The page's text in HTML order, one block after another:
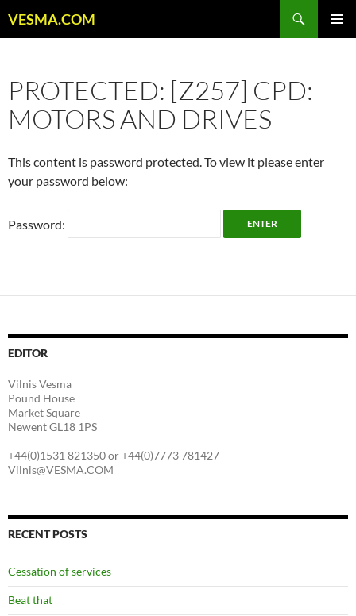
toVESMA.COM
PROTECTED: [Z257] CPD:
MOTORS AND DRIVES
This content is password protected. To view it please enter
your password below:
Password:
EDITOR
Vilnis Vesma
Pound House
Market Square
Newent GL18 1PS
+44(0)1531 821350 or +44(0)7773 781427
Vilnis@VESMA.COM
RECENT POSTS
Cessation of services
Beat that